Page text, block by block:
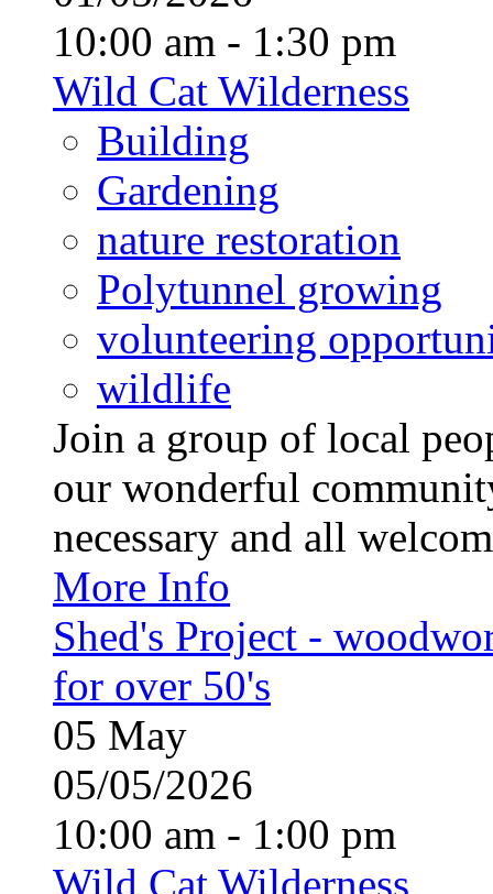
10:00 am - 1:30 pm
Wild Cat Wilderness
Building
Gardening
nature restoration
Polytunnel growing
volunteering
wildlife
Join a group of local
our wonderful
necessary and all
More Info
Shed's Project -
for over 50's
05 May
05/05/2026
10:00 am - 1:00 pm
Wild Cat Wilderness